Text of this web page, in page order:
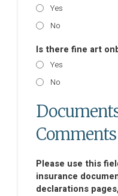
Yes
No
Is there fine art
Yes
No
Comments
Please use this
insurance
declarations